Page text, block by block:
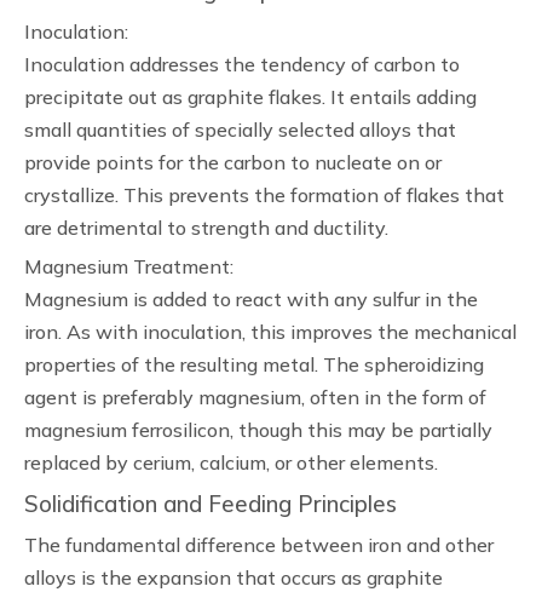
Inoculation:
Inoculation addresses the tendency of carbon to
precipitate out as graphite flakes. It entails adding
small quantities of specially selected alloys that
provide points for the carbon to nucleate on or
crystallize. This prevents the formation of flakes that
are detrimental to strength and ductility.
Magnesium Treatment:
Magnesium is added to react with any sulfur in the
iron. As with inoculation, this improves the mechanical
properties of the resulting metal. The spheroidizing
agent is preferably magnesium, often in the form of
magnesium ferrosilicon, though this may be partially
replaced by cerium, calcium, or other elements.
Solidification and Feeding Principles
The fundamental difference between iron and other
alloys is the expansion that occurs as graphite